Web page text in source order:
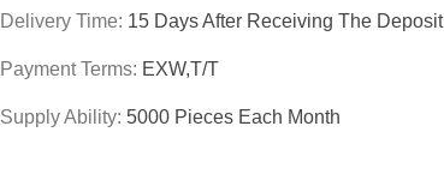
Delivery Time: 15 Days After Receiving The Deposit
Payment Terms: EXW,T/T
Supply Ability: 5000 Pieces Each Month